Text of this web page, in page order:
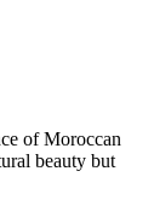
of Moroccan
beauty but